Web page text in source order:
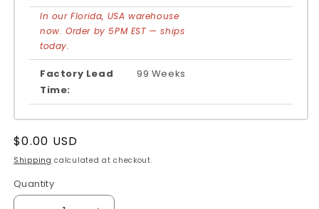
In our Florida, USA warehouse
now. Order by 5PM EST — ships
today.
Factory Lead
Time:
99 Weeks
Regular
price
$0.00 USD
Shipping calculated at checkout.
Quantity
Quantity